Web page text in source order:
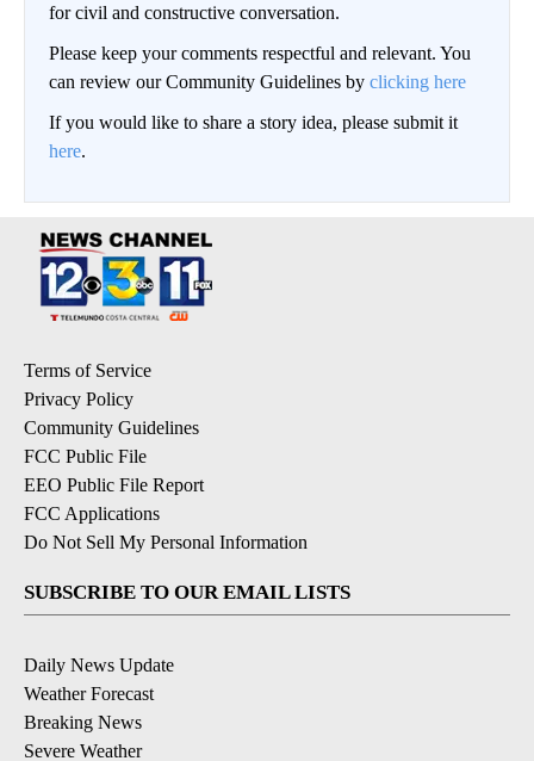
for civil and constructive conversation.
Please keep your comments respectful and relevant. You
can review our Community Guidelines by clicking here
If you would like to share a story idea, please submit it
here.
Terms of Service
Privacy Policy
Community Guidelines
FCC Public File
EEO Public File Report
FCC Applications
Do Not Sell My Personal Information
SUBSCRIBE TO OUR EMAIL LISTS
Daily News Update
Weather Forecast
Breaking News
Severe Weather